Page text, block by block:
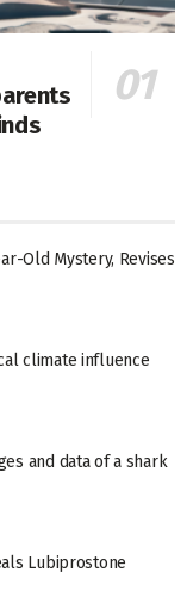
Old Mystery, Revises
climate influence
and data of a shark
Lubiprostone